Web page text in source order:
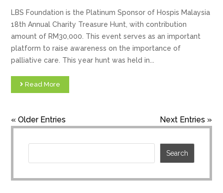
LBS Foundation is the Platinum Sponsor of Hospis Malaysia
18th Annual Charity Treasure Hunt, with contribution
amount of RM30,000. This event serves as an important
platform to raise awareness on the importance of
palliative care. This year hunt was held in...
Read More
« Older Entries Next Entries »